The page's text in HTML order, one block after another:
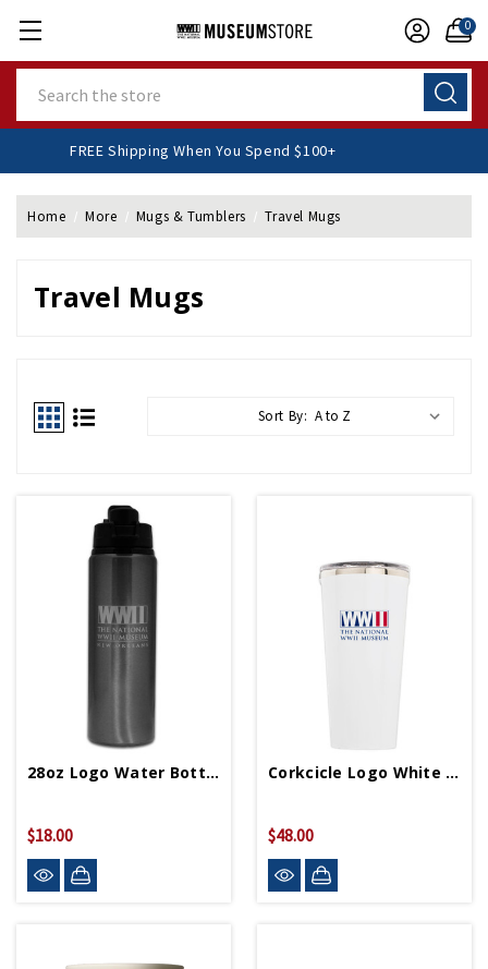
0
FREE Shipping When You Spend $100+
Home More Mugs & Tumblers Travel Mugs
Travel Mugs
Sort By:
28oz Logo Water Bottle
$18.00
Corkcicle Logo White 16oz Tumbler
$48.00